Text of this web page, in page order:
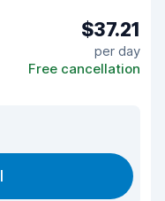
$37.21
per day
Free cancellation